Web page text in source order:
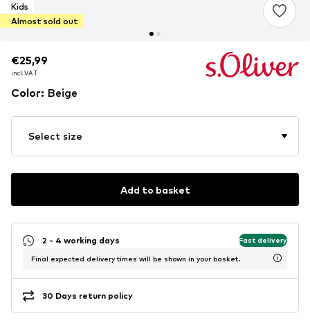
Kids
Almost sold out
€25,99
incl. VAT
€25,99
incl. VAT
Color: Beige
Select size
Add to basket
2 - 4 working days Fast delivery
Final expected delivery times will be shown in your basket.
30 Days return policy